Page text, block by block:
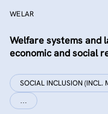
WELAR
Welfare systems and
economic and social
SOCIAL INCLUSION (INCL.
…